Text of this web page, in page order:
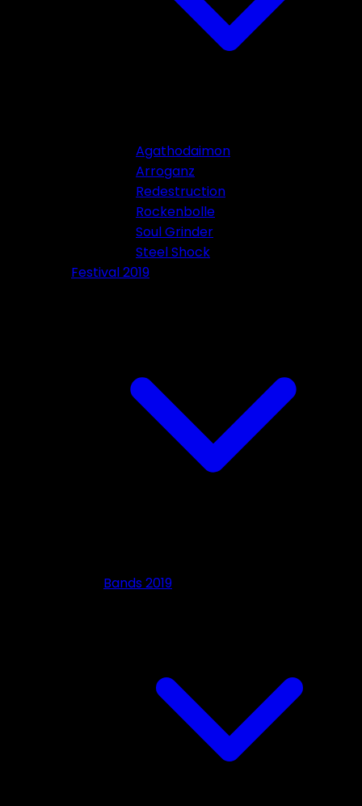
Agathodaimon
Arroganz
Redestruction
Rockenbolle
Soul Grinder
Steel Shock
Festival 2019
Bands 2019